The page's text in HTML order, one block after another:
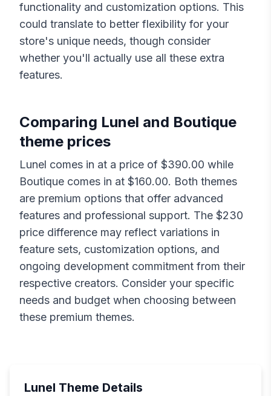
functionality and customization options. This
could translate to better flexibility for your
store's unique needs, though consider
whether you'll actually use all these extra
features.
Comparing Lunel and Boutique
theme prices
Lunel comes in at a price of $390.00 while
Boutique comes in at $160.00. Both themes
are premium options that offer advanced
features and professional support. The $230
price difference may reflect variations in
feature sets, customization options, and
ongoing development commitment from their
respective creators. Consider your specific
needs and budget when choosing between
these premium themes.
Lunel Theme Details